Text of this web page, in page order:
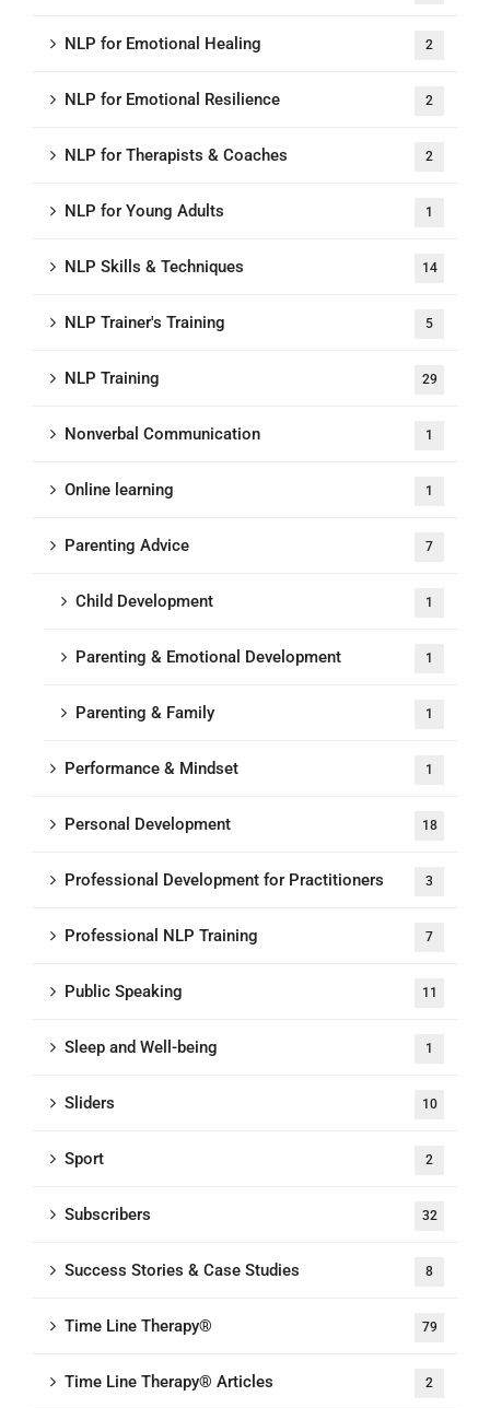
NLP for Emotional Healing 2
NLP for Emotional Resilience 2
NLP for Therapists & Coaches 2
NLP for Young Adults 1
NLP Skills & Techniques 14
NLP Trainer's Training 5
NLP Training 29
Nonverbal Communication 1
Online learning 1
Parenting Advice 7
Child Development 1
Parenting & Emotional Development 1
Parenting & Family 1
Performance & Mindset 1
Personal Development 18
Professional Development for Practitioners 3
Professional NLP Training 7
Public Speaking 11
Sleep and Well-being 1
Sliders 10
Sport 2
Subscribers 32
Success Stories & Case Studies 8
Time Line Therapy® 79
Time Line Therapy® Articles 2